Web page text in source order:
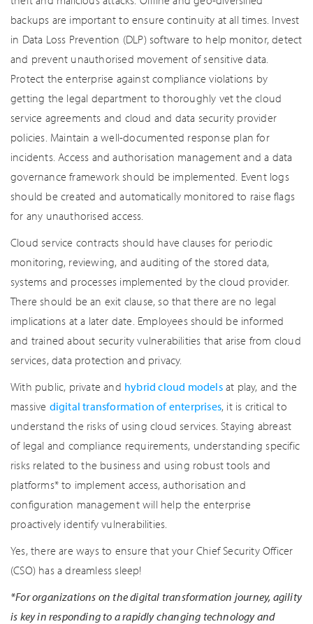
backups are important to ensure continuity at all times. Invest
in Data Loss Prevention (DLP) software to help monitor, detect
and prevent unauthorised movement of sensitive data.
Protect the enterprise against compliance violations by
getting the legal department to thoroughly vet the cloud
service agreements and cloud and data security provider
policies. Maintain a well-documented response plan for
incidents. Access and authorisation management and a data
governance framework should be implemented. Event logs
should be created and automatically monitored to raise flags
for any unauthorised access.
Cloud service contracts should have clauses for periodic
monitoring, reviewing, and auditing of the stored data,
systems and processes implemented by the cloud provider.
There should be an exit clause, so that there are no legal
implications at a later date. Employees should be informed
and trained about security vulnerabilities that arise from cloud
services, data protection and privacy.
With public, private and hybrid cloud modelsat play, and the
massive digital transformation of enterprises, it is critical to
understand the risks of using cloud services. Staying abreast
of legal and compliance requirements, understanding specific
risks related to the business and using robust tools and
platforms* to implement access, authorisation and
configuration management will help the enterprise
proactively identify vulnerabilities.
Yes, there are ways to ensure that your Chief Security Officer
(CSO) has a dreamless sleep!
*For organizations on the digital transformation journey, agility
is key in responding to a rapidly changing technology and